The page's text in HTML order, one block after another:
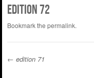
edition 72
Bookmark the permalink.
← edition 71